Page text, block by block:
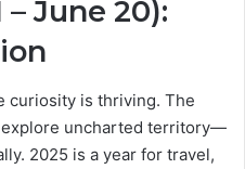
June 20):
curiosity is thriving. The
explore uncharted territory—
2025 is a year for travel,